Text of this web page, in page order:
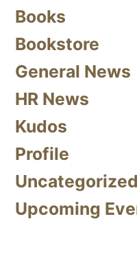
Books
Bookstore
General News
HR News
Kudos
Profile
Uncategorized
Upcoming